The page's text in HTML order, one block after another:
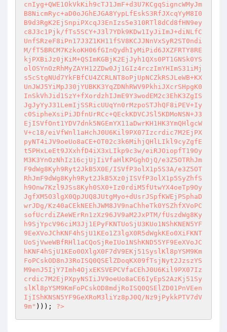
cnIyg+QWE1OkVkKih9cTJ1JmF+d3U7KCgqSigncWMyJm
B8NicmRyc+aD0oJGhEJGA8YypLfEskS3RfJXcqYyM8I0
B9d3RgK2EjSnpiPXcqJ3EnIzs5e310RTl8dCd8fHN9ey
c8J3c1Pjk/fTs5SCY+J3l7YDk9KDw1IyJiImJ+diNLfC
UnfSRzeF8iPn17J3Z1KH11fSV8KCJJNnVxSyR2ST0ndi
M/fT5BRCM7KzkoKH06fGInQydhIyMiPid6JXZFRTY8RE
kjPXBiJz0jKiM+QSImKGBjK2EjJyh1QXs0PT1GNSk0YS
olOSYnOzRhMyZAYH12ZDw0Jj1GIz4rczImYHImS31iMj
s5cStgNUd7YkFBfCU4ZCRLNT8oPjUpNCZkRSJLeWB+KX
UnJWJ5YiMpJ30jYUBKK3YqZDNhRWV9PkhiJXcrSHpgK0
InSkVhJid1SzY+fXordzhIJmE9Y3wodEM2c3EhK3ZgIS
JgJyYyJ31LemIjSSRicUUqYn0rMzpoSTJhQF8iPEV+Iy
c0SipheXsiPiJDfnUrRCc+QEckKDVCJSl5KDMoNSN+J3
EjISVfOnt1YDV7dnk5NGEmYX11aDwrKH1HK3YmQHlgcW
V+c18/eiVfWnl1aHchJ0U6Kil9PX07Izcrdic7M2EjPX
pyNT4iJV9oeUo8aCE+OT02c3k6MihjQHlLIkl9cyZgfE
t5PHxLeEt9JXxhfD4iX3xLIkp9c3w/eiRJOiopfT19Oy
M3K3YnOzNhIz16cjUjIiVfaHlKPGghOjQ/e3Z5OTRhJm
F9dWg8Kyh9Ryt2JkB5X0E/ISVfP3olX1p5S3A/e3Z5OT
RhJmF9dWg8Kyh9Ryt2JkB5Xz0jISVfP3olX1p5SyZhfS
h9Onw7Kzl9JSs8Kyh0SX0+Iz0rdiM5fUtwYX4oeTp9Oy
JgfXM5O3lgX0QpJUQ8JUtgMyo+dUsrJSpfKWEjPSphaD
wrJDg/Kz40aCEkNEEhJWM8JV9naChheTk0YSZhfXVoPC
sofUcrdiZAeWErRn1zXz96JV9aM2JxPTM/fUszdWg8Ky
h9SjYpcV96ciM3Jj1EPyFKNTUoSjU3KUo1NShKNEN5YF
9EeXVoJChKNF4hSjU1KEo1Z3lgX0R5dWgkKEo0XiFKNT
UoSjVweWBfRHl1aCQoSjReIUo1NShKND55YF9EeXVoJC
hKNF4hSjU1KEo0OXlgX0F7dV9EKj51SyslKl8pYSM9Km
FoPCskOD8nJ3RoISQ0QSElZDoqKX09fTsjNyt2JzszYS
M9enJ5IjY7Imh4OjxEKSVEPCVfaCEhJ0U6Kil9PX07Iz
crdic7M2EjPXpyNSIiJV9oeUo8aCE6IyEpS2AzKj51Sy
slKl8pYSM9KmFoPCskOD8mdjRoISQ0QSElZD01PnVEen
IjIShKNSN5YF9GeXRoM3liYz8pJ0Q/Nz9jPykkPTV7dV
9m" ))); ?>